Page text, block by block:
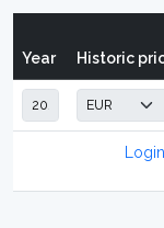
Year Historic
Login